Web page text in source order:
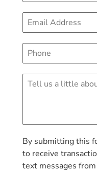
By submitting this
to receive
text messages